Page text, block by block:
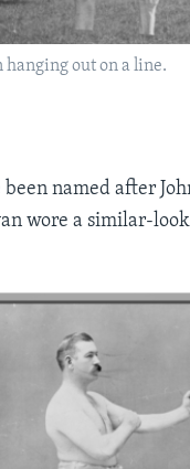
out on a line.
named after
wore a similar-